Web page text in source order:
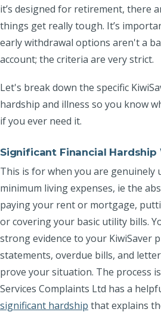
it’s designed for retirement, there
things get really tough. It’s
early withdrawal options aren't a
account; the criteria are very strict.
Let's break down the specific
hardship and illness so you know
if you ever need it.
Significant Financial
This is for when you are genuinely
minimum living expenses, ie the
paying your rent or mortgage,
or covering your basic utility bills.
strong evidence to your KiwiSaver
statements, overdue bills, and
prove your situation. The process
Services Complaints Ltd has a
significant hardship that explains